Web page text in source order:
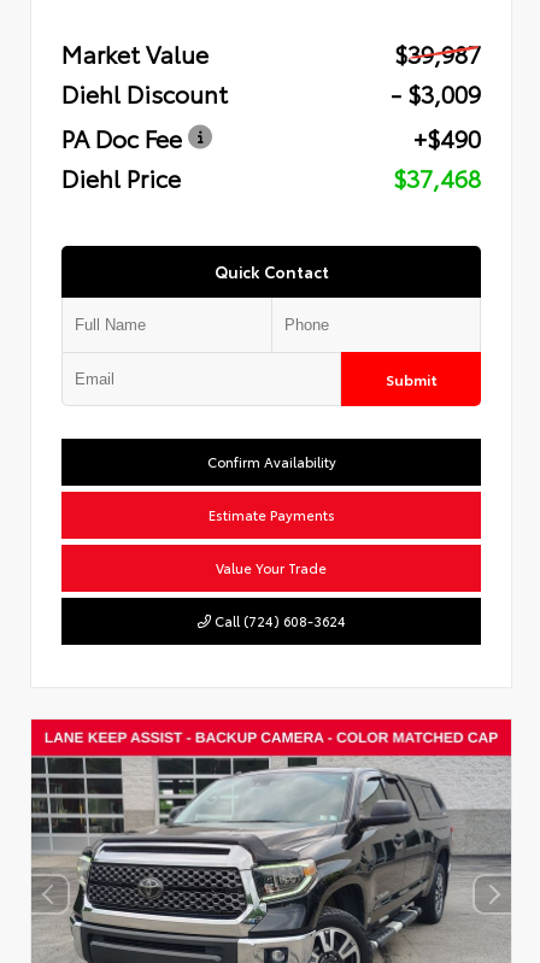
Market Value
$39,987
Diehl Discount
- $3,009
PA Doc Fee
+$490
Diehl Price
$37,468
Quick Contact
Submit
Confirm Availability
Estimate Payments
Value Your Trade
Call (724) 608-3624